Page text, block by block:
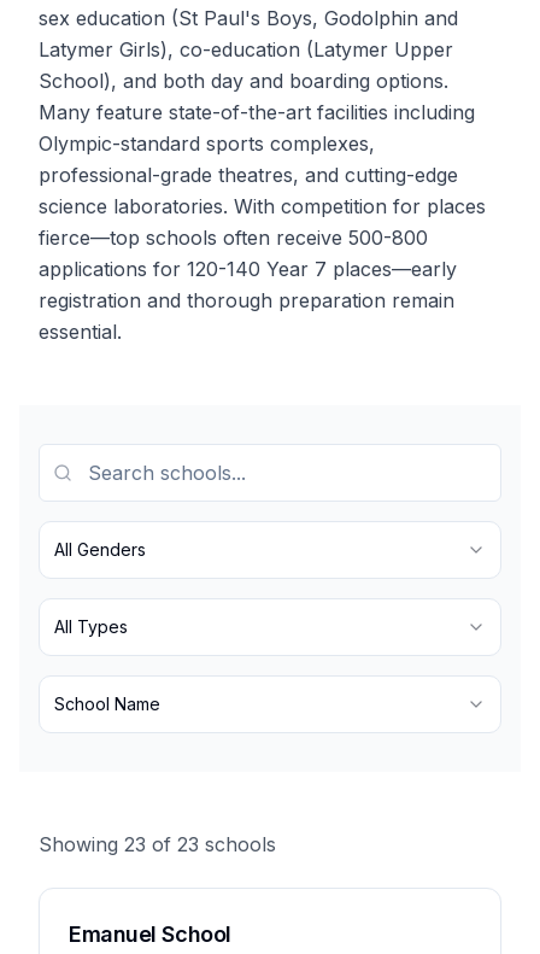
sex education (St Paul's Boys, Godolphin and
Latymer Girls), co-education (Latymer Upper
School), and both day and boarding options.
Many feature state-of-the-art facilities including
Olympic-standard sports complexes,
professional-grade theatres, and cutting-edge
science laboratories. With competition for places
fierce—top schools often receive 500-800
applications for 120-140 Year 7 places—early
registration and thorough preparation remain
essential.
All Genders
All Types
School Name
Showing 23 of 23 schools
Emanuel School